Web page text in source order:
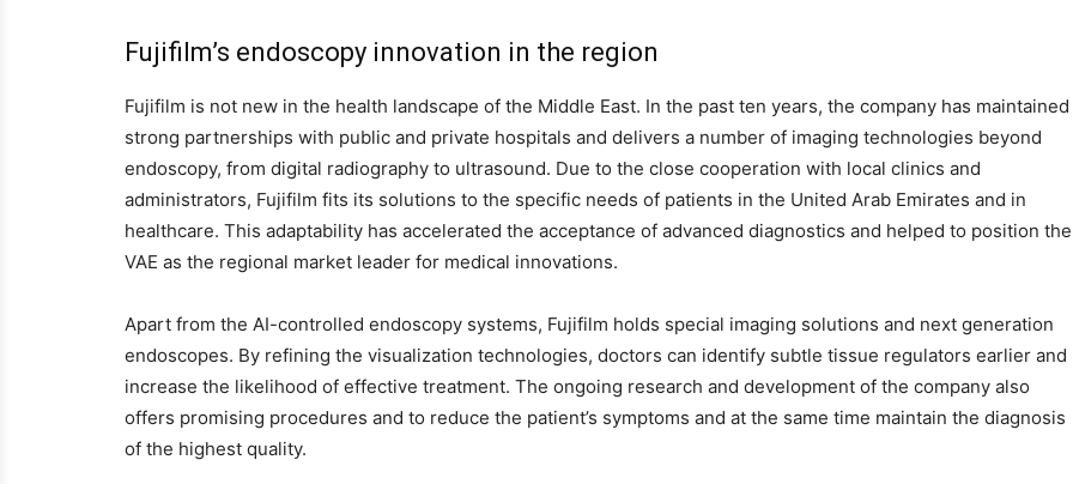
Fujifilm’s endoscopy innovation in the region
Fujifilm is not new in the health landscape of the Middle East. In the past ten years, the company has maintained
strong partnerships with public and private hospitals and delivers a number of imaging technologies beyond
endoscopy, from digital radiography to ultrasound. Due to the close cooperation with local clinics and
administrators, Fujifilm fits its solutions to the specific needs of patients in the United Arab Emirates and in
healthcare. This adaptability has accelerated the acceptance of advanced diagnostics and helped to position the
VAE as the regional market leader for medical innovations.
Apart from the AI-controlled endoscopy systems, Fujifilm holds special imaging solutions and next generation
endoscopes. By refining the visualization technologies, doctors can identify subtle tissue regulators earlier and
increase the likelihood of effective treatment. The ongoing research and development of the company also
offers promising procedures and to reduce the patient’s symptoms and at the same time maintain the diagnosis
of the highest quality.